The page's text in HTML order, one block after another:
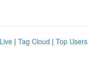
Live | Tag Cloud | Top Users